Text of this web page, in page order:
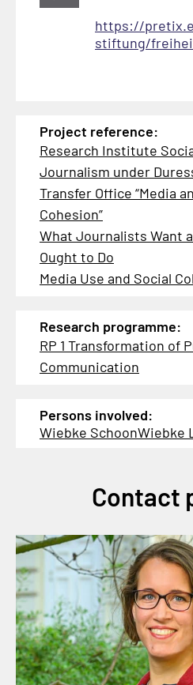
https://
stiftung/
Project reference:
Research Institute
Journalism under
Transfer Office “Media
Cohesion”
What Journalists Want
Ought to Do
Media Use and Social
Research programme:
RP 1 Transformation of
Communication
Persons involved:
Wiebke SchoonWiebke
Contact